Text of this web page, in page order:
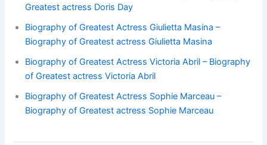
Greatest actress Doris Day
Biography of Greatest Actress Giulietta Masina –
Biography of Greatest actress Giulietta Masina
Biography of Greatest Actress Victoria Abril – Biography
of Greatest actress Victoria Abril
Biography of Greatest Actress Sophie Marceau –
Biography of Greatest actress Sophie Marceau